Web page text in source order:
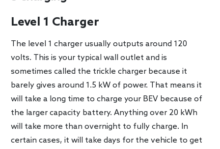
Level 1 Charger
The level 1 charger usually outputs around 120
volts. This is your typical wall outlet and is
sometimes called the trickle charger because it
barely gives around 1.5 kW of power. That means it
will take a long time to charge your BEV because of
the larger capacity battery. Anything over 20 kWh
will take more than overnight to fully charge. In
certain cases, it will take days for the vehicle to get